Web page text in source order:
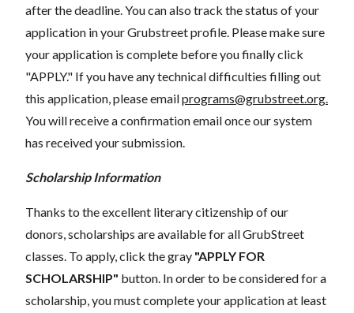
after the deadline. You can also track the status of your
application in your Grubstreet profile. Please make sure
your application is complete before you finally click
"APPLY." If you have any technical difficulties filling out
this application, please emailprograms@grubstreet.org
You will receive a confirmation email once our system
has received your submission.
Scholarship Information
Thanks to the excellent literary citizenship of our
donors, scholarships are available for all GrubStreet
classes. To apply, click the gray "APPLY FOR
SCHOLARSHIP" button. In order to be considered for a
scholarship, you must complete your application at least